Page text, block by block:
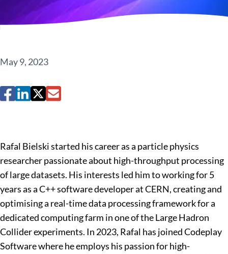
May 9, 2023
Rafal Bielski started his career as a particle physics
researcher passionate about high-throughput processing
of large datasets. His interests led him to working for 5
years as a C++ software developer at CERN, creating and
optimising a real-time data processing framework for a
dedicated computing farm in one of the Large Hadron
Collider experiments. In 2023, Rafal has joined Codeplay
Software where he employs his passion for high-